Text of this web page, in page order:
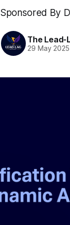
Sponsored By
The Lead-
29 May 2025